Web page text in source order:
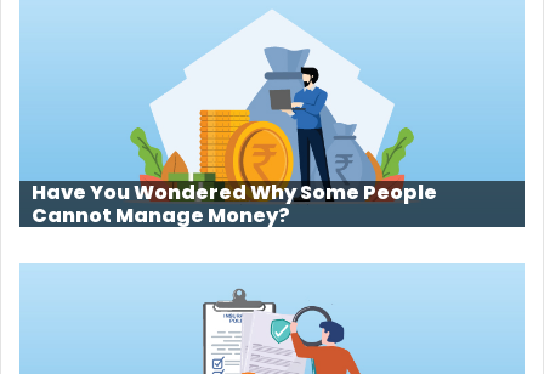
Have You Wondered Why Some People
Cannot Manage Money?